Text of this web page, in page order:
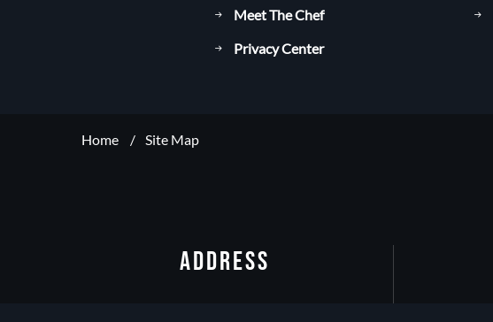
Meet The Chef
Privacy Center
Home Site Map
ADDRESS